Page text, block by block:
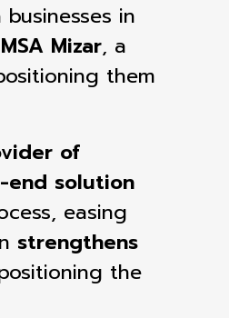
in
MSA Mizar, a
them
of
solution
easing
strengthens
the